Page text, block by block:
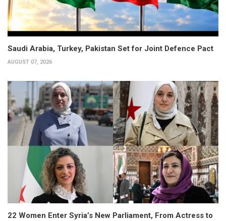
Saudi Arabia, Turkey, Pakistan Set for Joint Defence Pact
AUGUST 07, 2026
22 Women Enter Syria’s New Parliament, From Actress to